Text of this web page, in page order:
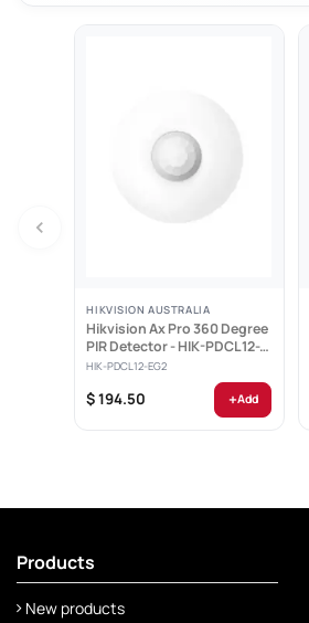
HIKVISION AUSTRALIA
Hikvision Ax Pro 360 Degree
PIR Detector - HIK-PDCL12-
EG2
HIK-PDCL12-EG2
$ 194.50 +Add
Products
New products